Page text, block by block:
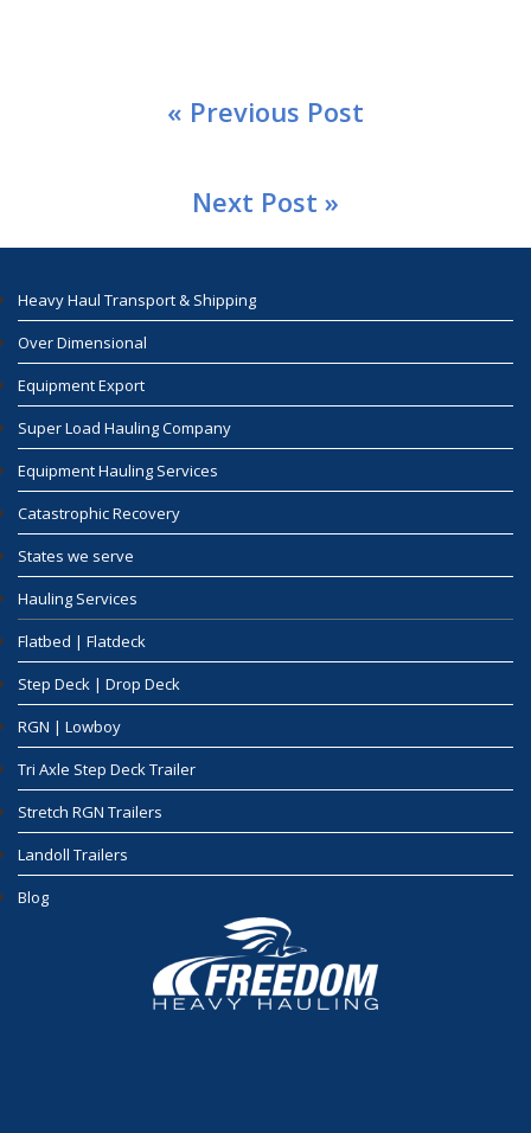
« Previous Post
Next Post »
Heavy Haul Transport & Shipping
Over Dimensional
Equipment Export
Super Load Hauling Company
Equipment Hauling Services
Catastrophic Recovery
States we serve
Hauling Services
Flatbed | Flatdeck
Step Deck | Drop Deck
RGN | Lowboy
Tri Axle Step Deck Trailer
Stretch RGN Trailers
Landoll Trailers
Blog